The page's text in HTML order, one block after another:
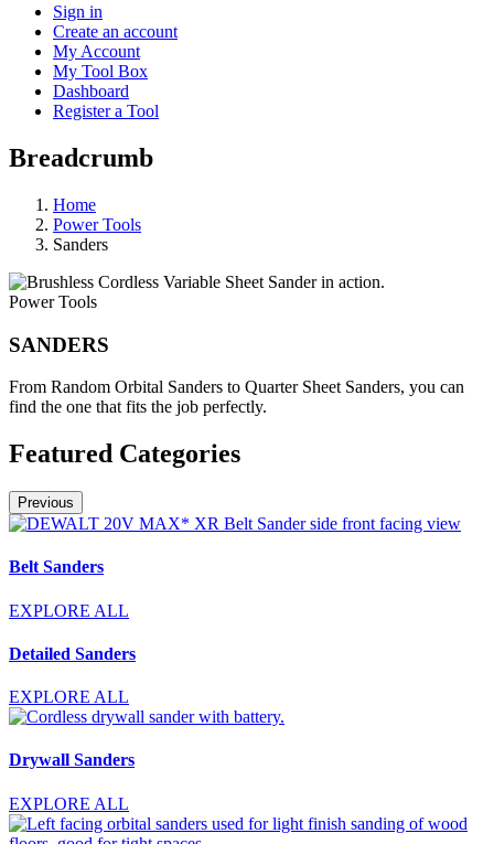
Sign in
Create an account
My Account
My Tool Box
Dashboard
Register a Tool
Breadcrumb
Home
Power Tools
Sanders
Power Tools
SANDERS
From Random Orbital Sanders to Quarter Sheet Sanders, you can
find the one that fits the job perfectly.
Featured Categories
Previous
Belt Sanders
EXPLORE ALL
Detailed Sanders
EXPLORE ALL
Drywall Sanders
EXPLORE ALL